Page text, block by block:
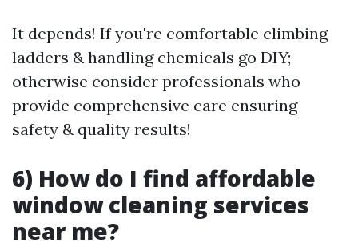
It depends! If you're comfortable climbing
ladders & handling chemicals go DIY;
otherwise consider professionals who
provide comprehensive care ensuring
safety & quality results!
6) How do I find affordable
window cleaning services
near me?